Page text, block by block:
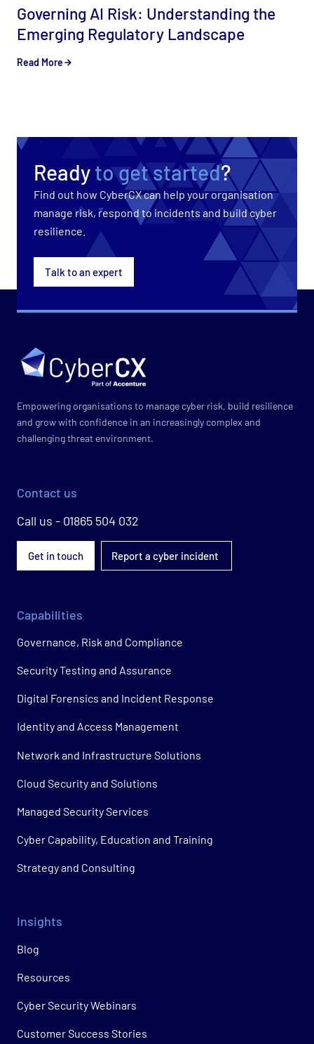
Governing AI Risk: Understanding the
Emerging Regulatory Landscape
Read More
Readyto get started?
Find out how CyberCX can help your organisation
manage risk, respond to incidents and build cyber
resilience.
Talk to an expert
Empowering organisations to manage cyber risk, build resilience
and grow with confidence in an increasingly complex and
challenging threat environment.
Contact us
Call us - 01865 504 032
Get in touch Report a cyber incident
Capabilities
Governance, Risk and Compliance
Security Testing and Assurance
Digital Forensics and Incident Response
Identity and Access Management
Network and Infrastructure Solutions
Cloud Security and Solutions
Managed Security Services
Cyber Capability, Education and Training
Strategy and Consulting
Insights
Blog
Resources
Cyber Security Webinars
Customer Success Stories